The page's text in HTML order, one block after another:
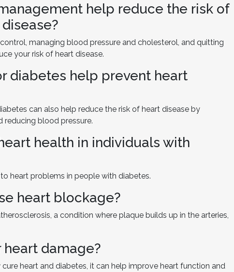
help reduce the risk of
managing blood pressure and cholesterol, and quitting
your risk of heart disease.
diabetes help prevent heart
can also help reduce the risk of heart disease by
blood pressure.
health in individuals with
heart problems in people with diabetes.
heart blockage?
a condition where plaque builds up in the arteries,
heart damage?
heart and diabetes, it can help improve heart function and